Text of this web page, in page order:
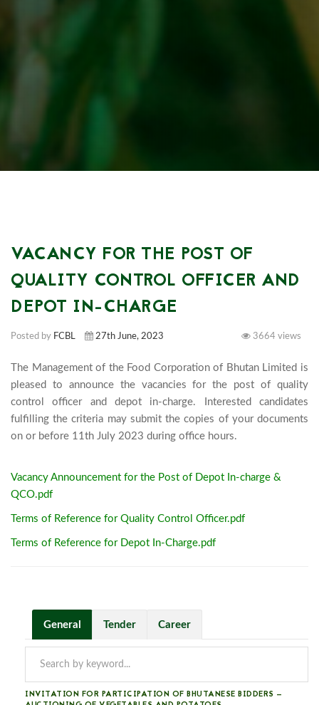
VACANCY FOR THE POST OF
QUALITY CONTROL OFFICER AND
DEPOT IN-CHARGE
Posted by FCBL 27th June, 2023 3664 views
The Management of the Food Corporation of Bhutan Limited is
pleased to announce the vacancies for the post of quality
control officer and depot in-charge. Interested candidates
fulfilling the criteria may submit the copies of your documents
Vacancy Announcement for the Post of Depot In-charge &
QCO.pdf
Terms of Reference for Quality Control Officer.pdf
Terms of Reference for Depot In-Charge.pdf
General Tender Career
INVITATION FOR PARTICIPATION OF BHUTANESE BIDDERS —